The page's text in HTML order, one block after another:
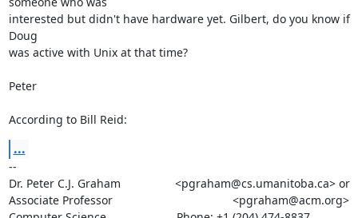
interested but didn't have hardware yet. Gilbert, do you know if
Doug
was active with Unix at that time?
Peter
According to Bill Reid:
...
--
Dr. Peter C.J. Graham                 <pgraham@cs.umanitoba.ca> or
Associate Professor		      		      <pgraham@acm.org>